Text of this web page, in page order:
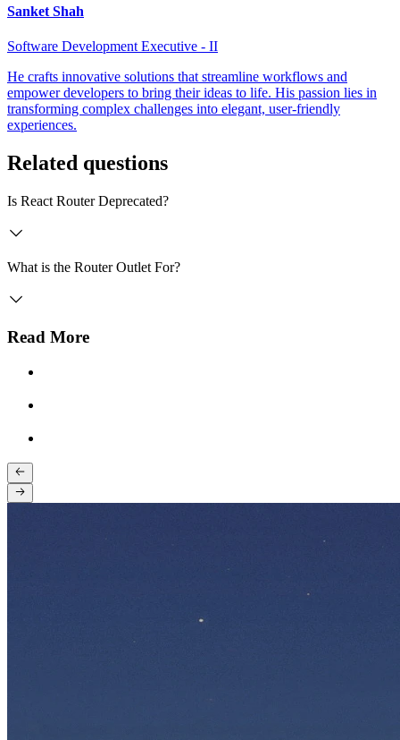
Sanket Shah
Software Development Executive - II
He crafts innovative solutions that streamline workflows and
empower developers to bring their ideas to life. His passion lies in
transforming complex challenges into elegant, user-friendly
experiences.
Related questions
Is React Router Deprecated?
What is the Router Outlet For?
Read More